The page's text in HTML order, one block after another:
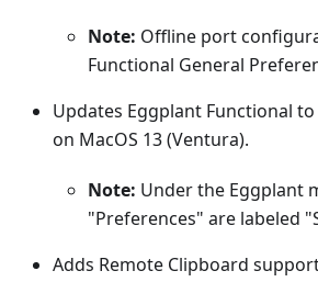
Note: Offline port
Functional General
Updates Eggplant Functional
on MacOS 13 (Ventura).
Note: Under the Eggplant
"Preferences" are labeled
Adds Remote Clipboard